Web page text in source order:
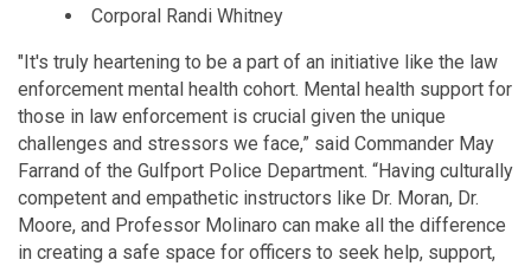
Corporal Randi Whitney
"It's truly heartening to be a part of an initiative like the law
enforcement mental health cohort. Mental health support for
those in law enforcement is crucial given the unique
challenges and stressors we face,” said Commander May
Farrand of the Gulfport Police Department. “Having culturally
competent and empathetic instructors like Dr. Moran, Dr.
Moore, and Professor Molinaro can make all the difference
in creating a safe space for officers to seek help, support,